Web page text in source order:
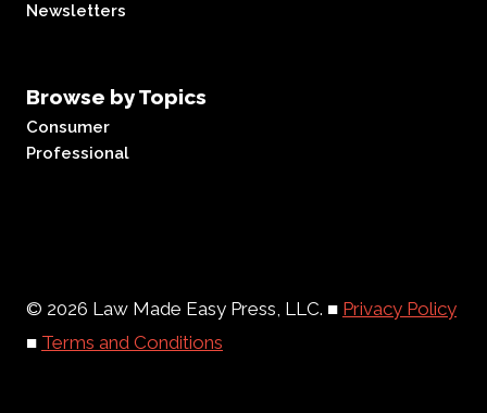
Newsletters
Browse by Topics
Consumer
Professional
© 2026 Law Made Easy Press, LLC. ■ Privacy Policy
■ Terms and Conditions